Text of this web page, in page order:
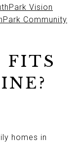
Vision
Community
FITS
homes in